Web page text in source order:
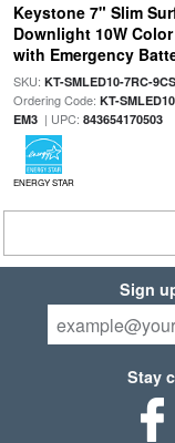
Keystone 7" Slim
Downlight 10W
with Emergency
SKU: KT-SMLED10-7RC-
Ordering Code: KT-
EM3| UPC: 843654170503
ENERGY STAR
Sign
Stay